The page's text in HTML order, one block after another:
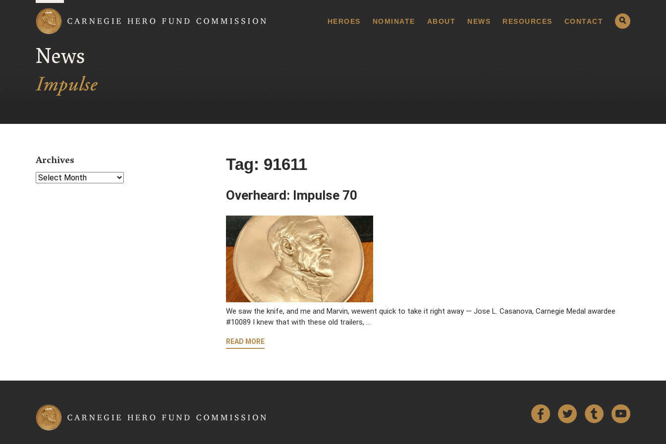
HEROES NOMINATE ABOUT NEWS RESOURCES CONTACT
News
Tag: 91611
Overheard: Impulse 70
We saw the knife, and me and Marvin, wewent quick to take it right away — Jose L. Casanova, Carnegie Medal awardee
#10089 I knew that with these old trailers, …
READ MORE
Archives
Select Year
FacebookTwitterTumblr YouTube